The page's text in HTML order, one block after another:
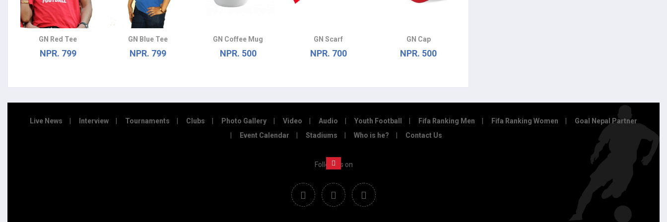
GN Red Tee
NPR. 799
GN Blue Tee
NPR. 799
GN Coffee Mug
NPR. 500
GN Scarf
NPR. 700
GN Cap
NPR. 500
Live News Interview Tournaments Clubs Photo Gallery Video Audio Youth Football Fifa Ranking Men Fifa Ranking Women
Goal Nepal Partner
Event Calendar
Stadiums Who is he? Contact Us
Follow us on